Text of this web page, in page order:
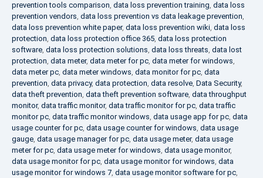
prevention tools comparison, data loss prevention training, data loss
prevention vendors, data loss prevention vs data leakage prevention,
data loss prevention white paper, data loss prevention wiki, data loss
protection, data loss protection office 365, data loss protection
software, data loss protection solutions, data loss threats, data lost
protection, data meter, data meter for pc, data meter for windows,
data meter pc, data meter windows, data monitor for pc, data
prevention, data privacy, data protection, data resolve, Data Security,
data theft prevention, data theft prevention software, data throughput
monitor, data traffic monitor, data traffic monitor for pc, data traffic
monitor pc, data traffic monitor windows, data usage app for pc, data
usage counter for pc, data usage counter for windows, data usage
gauge, data usage manager for pc, data usage meter, data usage
meter for pc, data usage meter for windows, data usage monitor,
data usage monitor for pc, data usage monitor for windows, data
usage monitor for windows 7, data usage monitor software for pc,